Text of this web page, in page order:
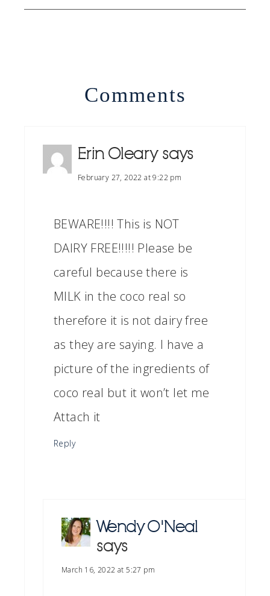
Comments
Erin Oleary says
February 27, 2022 at 9:22 pm
BEWARE!!!! This is NOT
DAIRY FREE!!!!! Please be
careful because there is
MILK in the coco real so
therefore it is not dairy free
as they are saying. I have a
picture of the ingredients of
coco real but it won’t let me
Attach it
Reply
Wendy O'Neal
says
March 16, 2022 at 5:27 pm